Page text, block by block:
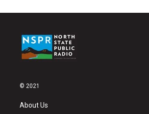
© 2021
About Us